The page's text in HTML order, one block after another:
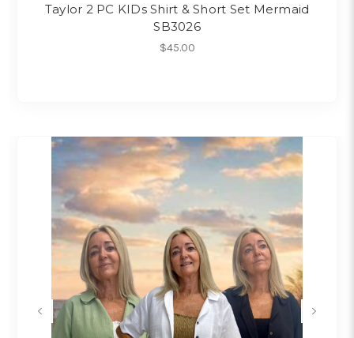
Taylor 2 PC KIDs Shirt & Short Set Mermaid
SB3026
$45.00